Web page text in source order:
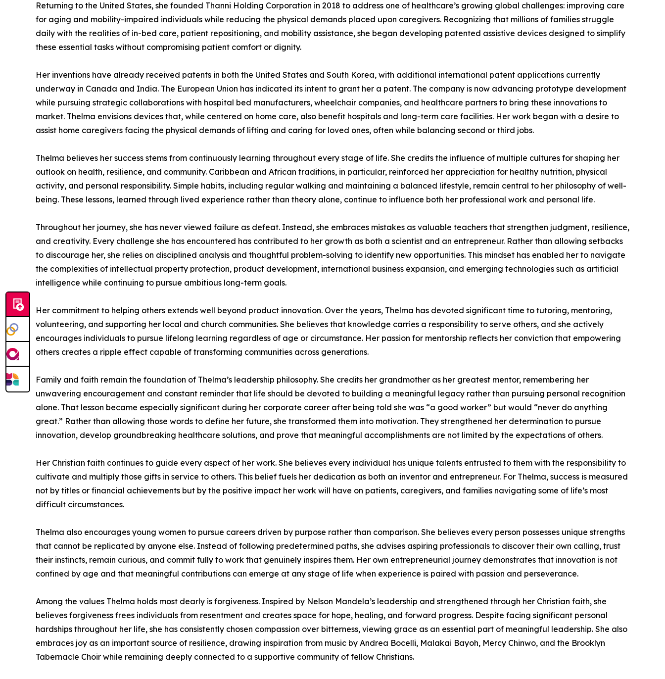
Returning to the United States, she founded Thanni Holding Corporation in 2018 to address one of healthcare’s growing global challenges: improving care
for aging and mobility-impaired individuals while reducing the physical demands placed upon caregivers. Recognizing that millions of families struggle
daily with the realities of in-bed care, patient repositioning, and mobility assistance, she began developing patented assistive devices designed to simplify
these essential tasks without compromising patient comfort or dignity.
Her inventions have already received patents in both the United States and South Korea, with additional international patent applications currently
underway in Canada and India. The European Union has indicated its intent to grant her a patent. The company is now advancing prototype development
while pursuing strategic collaborations with hospital bed manufacturers, wheelchair companies, and healthcare partners to bring these innovations to
market. Thelma envisions devices that, while centered on home care, also benefit hospitals and long-term care facilities. Her work began with a desire to
assist home caregivers facing the physical demands of lifting and caring for loved ones, often while balancing second or third jobs.
Thelma believes her success stems from continuously learning throughout every stage of life. She credits the influence of multiple cultures for shaping her
outlook on health, resilience, and community. Caribbean and African traditions, in particular, reinforced her appreciation for healthy nutrition, physical
activity, and personal responsibility. Simple habits, including regular walking and maintaining a balanced lifestyle, remain central to her philosophy of well-
being. These lessons, learned through lived experience rather than theory alone, continue to influence both her professional work and personal life.
Throughout her journey, she has never viewed failure as defeat. Instead, she embraces mistakes as valuable teachers that strengthen judgment, resilience,
and creativity. Every challenge she has encountered has contributed to her growth as both a scientist and an entrepreneur. Rather than allowing setbacks
to discourage her, she relies on disciplined analysis and thoughtful problem-solving to identify new opportunities. This mindset has enabled her to navigate
the complexities of intellectual property protection, product development, international business expansion, and emerging technologies such as artificial
intelligence while continuing to pursue ambitious long-term goals.
Her commitment to helping others extends well beyond product innovation. Over the years, Thelma has devoted significant time to tutoring, mentoring,
volunteering, and supporting her local and church communities. She believes that knowledge carries a responsibility to serve others, and she actively
encourages individuals to pursue lifelong learning regardless of age or circumstance. Her passion for mentorship reflects her conviction that empowering
others creates a ripple effect capable of transforming communities across generations.
Family and faith remain the foundation of Thelma’s leadership philosophy. She credits her grandmother as her greatest mentor, remembering her
unwavering encouragement and constant reminder that life should be devoted to building a meaningful legacy rather than pursuing personal recognition
alone. That lesson became especially significant during her corporate career after being told she was “a good worker” but would “never do anything
great.” Rather than allowing those words to define her future, she transformed them into motivation. They strengthened her determination to pursue
innovation, develop groundbreaking healthcare solutions, and prove that meaningful accomplishments are not limited by the expectations of others.
Her Christian faith continues to guide every aspect of her work. She believes every individual has unique talents entrusted to them with the responsibility to
cultivate and multiply those gifts in service to others. This belief fuels her dedication as both an inventor and entrepreneur. For Thelma, success is measured
not by titles or financial achievements but by the positive impact her work will have on patients, caregivers, and families navigating some of life’s most
difficult circumstances.
Thelma also encourages young women to pursue careers driven by purpose rather than comparison. She believes every person possesses unique strengths
that cannot be replicated by anyone else. Instead of following predetermined paths, she advises aspiring professionals to discover their own calling, trust
their instincts, remain curious, and commit fully to work that genuinely inspires them. Her own entrepreneurial journey demonstrates that innovation is not
confined by age and that meaningful contributions can emerge at any stage of life when experience is paired with passion and perseverance.
Among the values Thelma holds most dearly is forgiveness. Inspired by Nelson Mandela’s leadership and strengthened through her Christian faith, she
believes forgiveness frees individuals from resentment and creates space for hope, healing, and forward progress. Despite facing significant personal
hardships throughout her life, she has consistently chosen compassion over bitterness, viewing grace as an essential part of meaningful leadership. She also
embraces joy as an important source of resilience, drawing inspiration from music by Andrea Bocelli, Malakai Bayoh, Mercy Chinwo, and the Brooklyn
Tabernacle Choir while remaining deeply connected to a supportive community of fellow Christians.